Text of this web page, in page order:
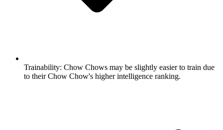
Trainability: Chow Chows may be slightly easier to train due
to their Chow Chow's higher intelligence ranking.